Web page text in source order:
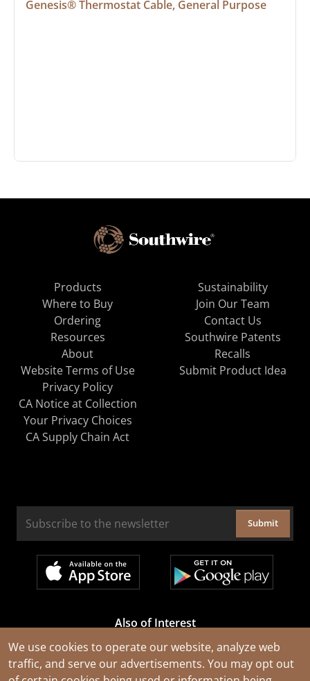
We use cookies to operate our website, analyze web
traffic, and serve our advertisements. You may opt out
Genesis® Thermostat Cable, General Purpose
Products
Where to Buy
Ordering
Resources
About
Sustainability
Join Our Team
Contact Us
Southwire Patents
Recalls
Website Terms of Use
Privacy Policy
CA Notice at Collection
Your Privacy Choices
CA Supply Chain Act
Submit Product Idea
Submit
Also of Interest
Cable Rejuvenation Services
Construction Tools and Equipment